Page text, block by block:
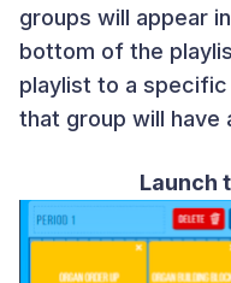
groups will appear
bottom of the
playlist to a
that group will have
Launch